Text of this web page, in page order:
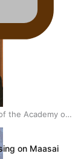
the Academy of
on Maasai